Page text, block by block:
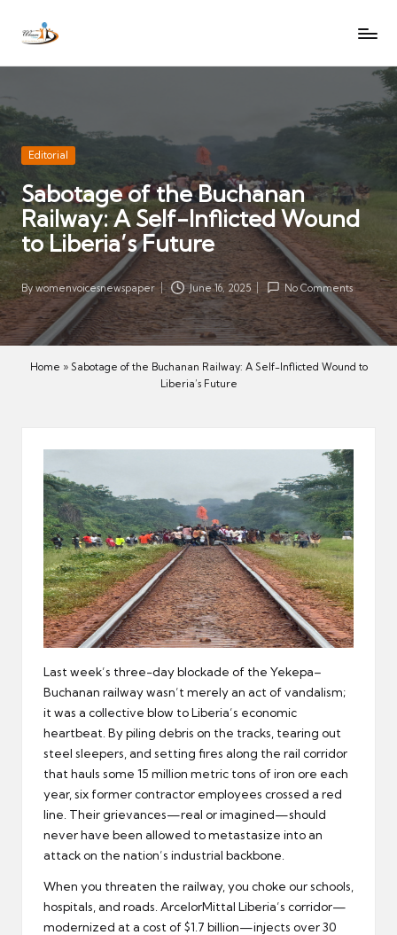
SkipW
n
V
oi
c
es
N
e
w
s
p
a
p
Let
women
heard
Posted
Editorial
Sabotage of the Buchanan
Railway: A Self-Inflicted Wound
to Liberia’s Future
Posted
by
Bywomenvoicesnewspaper June 16, 2025 No Comments
Home » Sabotage of the Buchanan Railway: A Self-Inflicted Wound to
Liberia’s Future
Last week’s three-day blockade of the Yekepa–
Buchanan railway wasn’t merely an act of vandalism;
it was a collective blow to Liberia’s economic
heartbeat. By piling debris on the tracks, tearing out
steel sleepers, and setting fires along the rail corridor
that hauls some 15 million metric tons of iron ore each
year, six former contractor employees crossed a red
line. Their grievances—real or imagined—should
never have been allowed to metastasize into an
attack on the nation’s industrial backbone.
When you threaten the railway, you choke our schools,
hospitals, and roads. ArcelorMittal Liberia’s corridor—
modernized at a cost of $1.7 billion—injects over 30